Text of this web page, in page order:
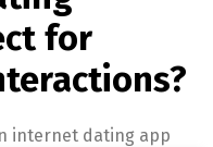
for
internet dating app